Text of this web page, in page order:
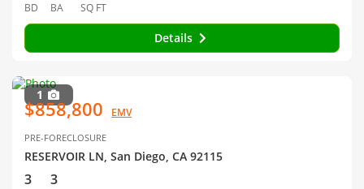
BD BA SQ FT
Details
1
$858,800 EMV
PRE-FORECLOSURE
RESERVOIR LN, San Diego, CA 92115
3 3